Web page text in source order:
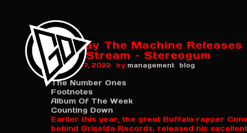
Conway The Machine
2\\\': Stream – Stereogum
August 27, 2022 by management blog
The Number Ones
Footnotes
Album Of The Week
Counting Down
Earlier this year, the great Buffalo rapper
behind Griselda Records, released his